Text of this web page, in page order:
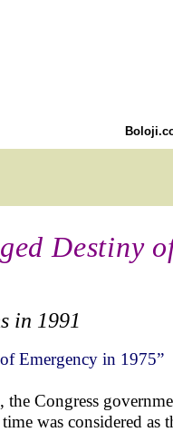
Destiny
in 1991
Emergency in 1975”
Congress
was considered